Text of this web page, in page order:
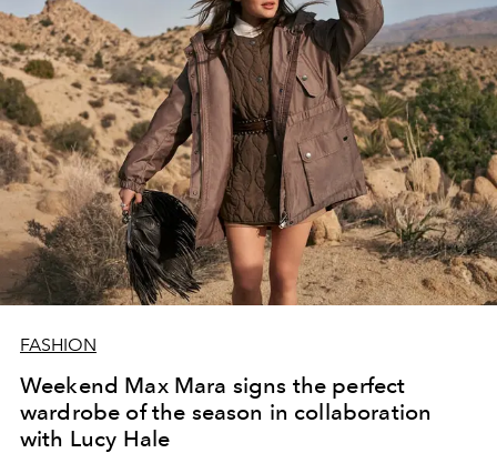
FASHION
Weekend Max Mara signs the perfect
wardrobe of the season in collaboration
with Lucy Hale